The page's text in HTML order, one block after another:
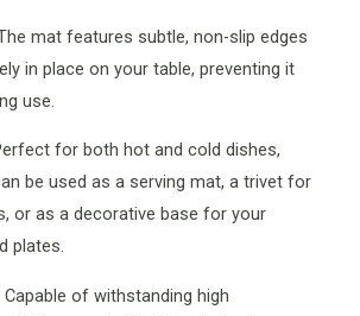
mat features subtle, non-slip edges
in place on your table, preventing it
use.
for both hot and cold dishes,
be used as a serving mat, a trivet for
or as a decorative base for your
plates.
of withstanding high